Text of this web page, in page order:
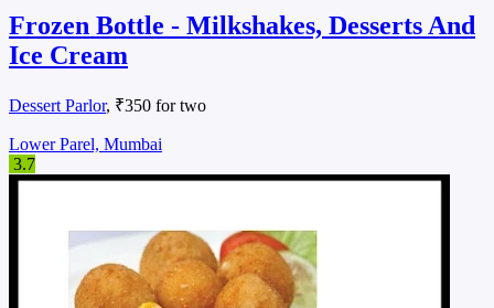
Frozen Bottle - Milkshakes, Desserts And
Ice Cream
Dessert Parlor, ₹350 for two
Lower Parel, Mumbai
3.7